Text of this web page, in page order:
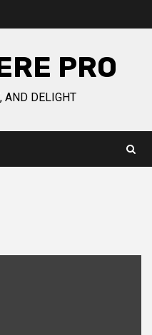
PRO
AND DELIGHT